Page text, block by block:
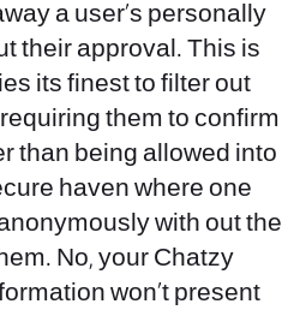
a user’s personally
their approval. This is
its finest to filter out
them to confirm
than being allowed into
haven where one
with out the
No, your Chatzy
won’t present